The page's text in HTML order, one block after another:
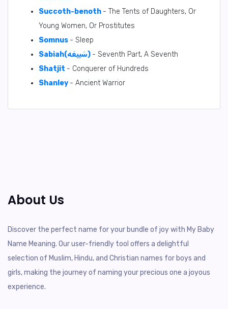
Succoth-benoth - The Tents of Daughters, Or
Young Women, Or Prostitutes
Somnus - Sleep
Sabiah(سَبِيعَه) - Seventh Part, A Seventh
Shatjit - Conquerer of Hundreds
Shanley - Ancient Warrior
About Us
Discover the perfect name for your bundle of joy with My Baby
Name Meaning. Our user-friendly tool offers a delightful
selection of Muslim, Hindu, and Christian names for boys and
girls, making the journey of naming your precious one a joyous
experience.